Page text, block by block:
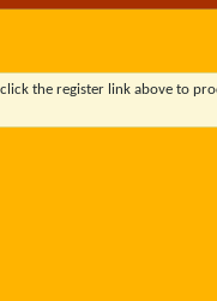
the register link above to